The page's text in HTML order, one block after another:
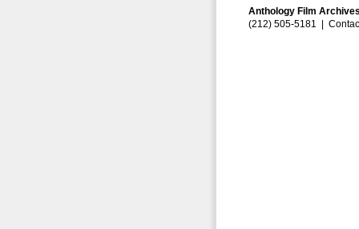
Anthology Film
(212) 505-5181 |